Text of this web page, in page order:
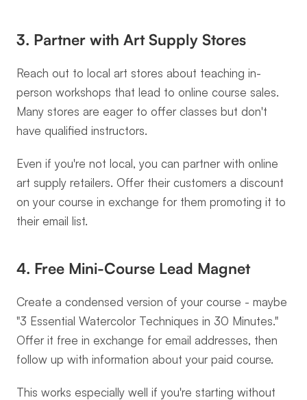
3. Partner with Art Supply Stores
Reach out to local art stores about teaching in-
person workshops that lead to online course sales.
Many stores are eager to offer classes but don't
have qualified instructors.
Even if you're not local, you can partner with online
art supply retailers. Offer their customers a discount
on your course in exchange for them promoting it to
their email list.
4. Free Mini-Course Lead Magnet
Create a condensed version of your course - maybe
"3 Essential Watercolor Techniques in 30 Minutes."
Offer it free in exchange for email addresses, then
follow up with information about your paid course.
This works especially well if you're starting without